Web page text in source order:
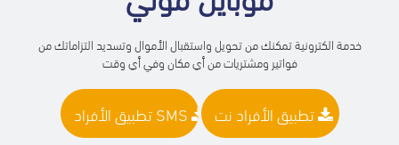
خدمة الكترونية تمكنك من تحويل واستقبال الأموال وتسديد التزاماتك من
فواتير ومشتريات من أي مكان وفي أي وقت
تطبيق الأفراد SMS تطبيق الأفراد نت